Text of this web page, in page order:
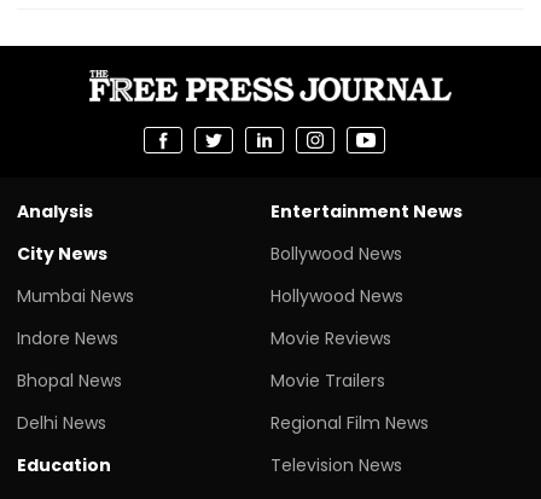
Analysis
City News
Mumbai News
Indore News
Bhopal News
Delhi News
Education
Entertainment News
Bollywood News
Hollywood News
Movie Reviews
Movie Trailers
Regional Film News
Television News